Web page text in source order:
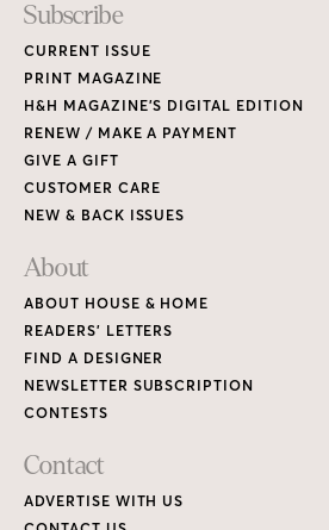
Subscribe
CURRENT ISSUE
PRINT MAGAZINE
H&H MAGAZINE’S DIGITAL EDITION
RENEW / MAKE A PAYMENT
GIVE A GIFT
CUSTOMER CARE
NEW & BACK ISSUES
About
ABOUT HOUSE & HOME
READERS’ LETTERS
FIND A DESIGNER
NEWSLETTER SUBSCRIPTION
CONTESTS
Contact
ADVERTISE WITH US